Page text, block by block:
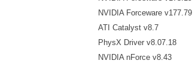
NVIDIA Forceware v177.79
ATI Catalyst v8.7
PhysX Driver v8.07.18
NVIDIA nForce v8.43